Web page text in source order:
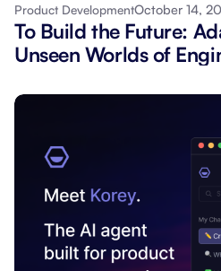
Product DevelopmentOctober 14,
To Build the Future:
Unseen Worlds of